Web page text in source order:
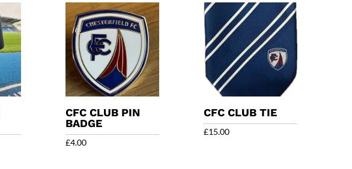
CFC CLUB PIN
BADGE
£4.00
CFC CLUB TIE
£15.00